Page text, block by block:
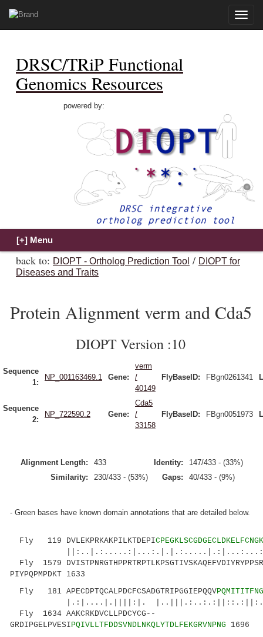
Toggle
DRSC/TRiP Functional
Genomics Resources
powered by:
back to: DIOPT - Ortholog Prediction Tool / DIOPT for
Diseases and Traits
Protein Alignment verm and Cda5
DIOPT Version :10
Sequence
1:
NP_001163469.1 Gene:
verm
/
40149
FlyBaseID: FBgn0261341
Sequence
2:
NP_722590.2 Gene:
Cda5
/
33158
FlyBaseID: FBgn0051973
Alignment Length: 433 Identity:
147/433 - (33%)
Similarity:
230/433 - (53%) Gaps: 40/433 - (9%)
- Green bases have known domain annotations that are detailed below.
Fly 119 DVLEKPRKAKPILKTDEPI
Fly 1579
PIYPQPMPDKT 1633
Fly 181 APECDPTQCALPDCFCSADGTRIPGGIEPQQV
|.:|....|.||||:|.
Fly 1634 AAKCRKDVCLLPDCYCG--
GRDIPGELPVESIPQIVLLTFDDSVNDLNKQLYTDLFEKGRVNPNG 1696